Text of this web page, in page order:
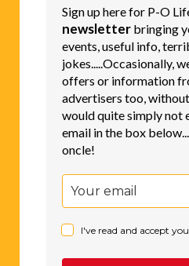
Sign up here for P-O
newsletter bringing
events, useful info,
jokes.....Occasionally,
offers or information
advertisers too,
would quite simply not
email in the box
oncle!
I've read and accept